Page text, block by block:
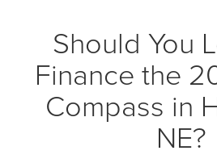
Should You
Finance the
Compass in
NE?